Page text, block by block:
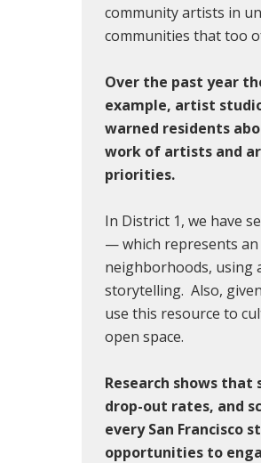
community artists in
communities that too
Over the past year
example, artist
warned residents
work of artists and
priorities.
In District 1, we have
— which represents
neighborhoods, using
storytelling. Also,
use this resource to
open space.
Research shows
drop-out rates, and
every San Francisco
opportunities to